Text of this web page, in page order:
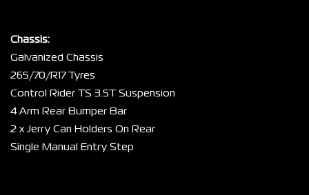
Chassis:
Galvanized Chassis
265/70/R17 Tyres
Control Rider TS 3.5T Suspension
4 Arm Rear Bumper Bar
2 x Jerry Can Holders On Rear
Single Manual Entry Step